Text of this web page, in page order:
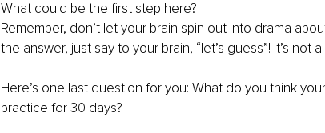
What could be the first step here?
Remember, don’t let your brain spin out into drama
the answer, just say to your brain, “let’s guess”! It’s not
Here’s one last question for you: What do you think
practice for 30 days?